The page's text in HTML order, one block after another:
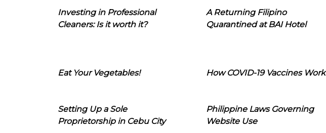
Investing in Professional
Cleaners: Is it worth it?
A Returning Filipino
Quarantined at BAI Hotel
Eat Your Vegetables! How COVID-19 Vaccines Work
Setting Up a Sole
Proprietorship in Cebu City
Philippine Laws Governing
Website Use